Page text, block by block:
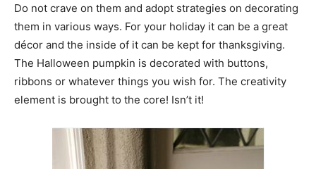
Do not crave on them and adopt strategies on decorating
them in various ways. For your holiday it can be a great
décor and the inside of it can be kept for thanksgiving.
The Halloween pumpkin is decorated with buttons,
ribbons or whatever things you wish for. The creativity
element is brought to the core! Isn’t it!